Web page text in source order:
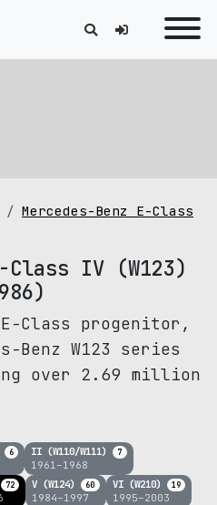
Mercedes-Benz E-Class
Class IV (W123)
Class progenitor,
Benz W123 series
over 2.69 million
6 II (W110/W111) 7
1961–1968
72 V (W124) 60
1984–1997
VI (W210) 19
1995–2003